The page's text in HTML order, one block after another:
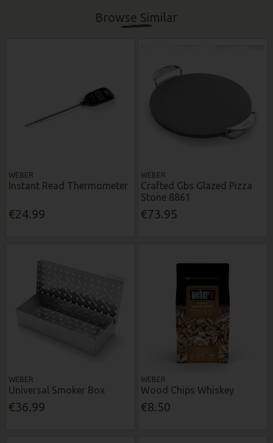
Browse Similar
WEBER
Instant Read Thermometer
€24.99
WEBER
Crafted Gbs Glazed Pizza
Stone 8861
€73.95
WEBER
Universal Smoker Box
€36.99
WEBER
Wood Chips Whiskey
€8.50